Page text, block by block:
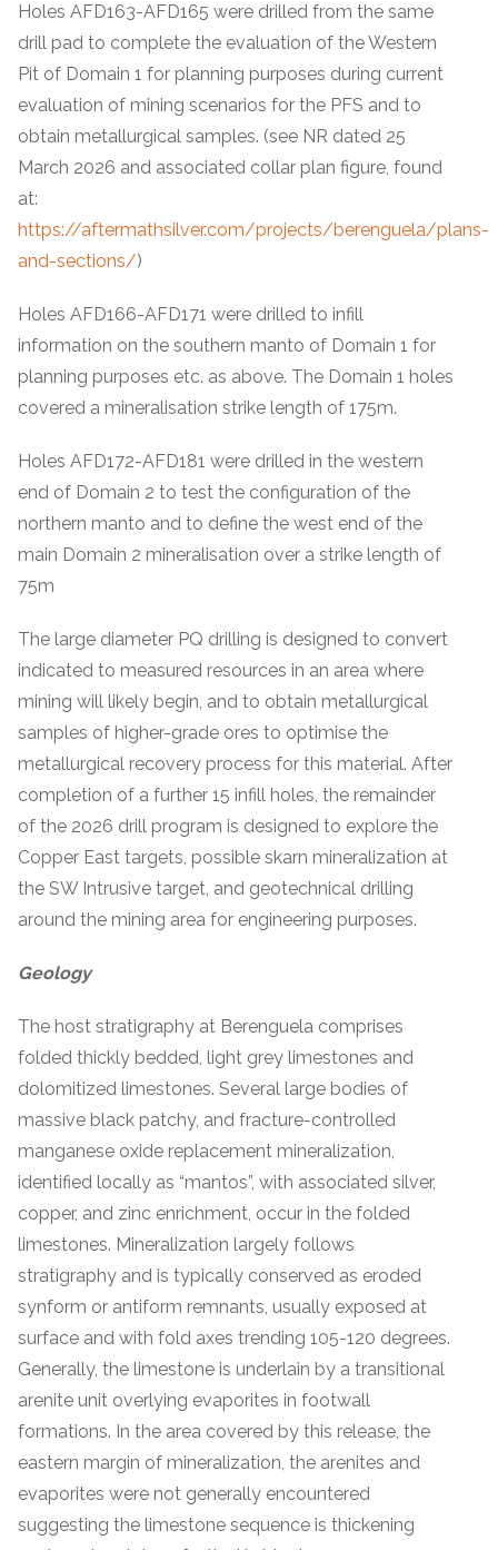
Holes AFD163-AFD165 were drilled from the same
drill pad to complete the evaluation of the Western
Pit of Domain 1 for planning purposes during current
evaluation of mining scenarios for the PFS and to
obtain metallurgical samples. (see NR dated 25
March 2026 and associated collar plan figure, found
at:
https://aftermathsilver.com/projects/berenguela/plans-
and-sections/)
Holes AFD166-AFD171 were drilled to infill
information on the southern manto of Domain 1 for
planning purposes etc. as above. The Domain 1 holes
covered a mineralisation strike length of 175m.
Holes AFD172-AFD181 were drilled in the western
end of Domain 2 to test the configuration of the
northern manto and to define the west end of the
main Domain 2 mineralisation over a strike length of
75m
The large diameter PQ drilling is designed to convert
indicated to measured resources in an area where
mining will likely begin, and to obtain metallurgical
samples of higher-grade ores to optimise the
metallurgical recovery process for this material. After
completion of a further 15 infill holes, the remainder
of the 2026 drill program is designed to explore the
Copper East targets, possible skarn mineralization at
the SW Intrusive target, and geotechnical drilling
around the mining area for engineering purposes.
Geology
The host stratigraphy at Berenguela comprises
folded thickly bedded, light grey limestones and
dolomitized limestones. Several large bodies of
massive black patchy, and fracture-controlled
manganese oxide replacement mineralization,
identified locally as “mantos”, with associated silver,
copper, and zinc enrichment, occur in the folded
limestones. Mineralization largely follows
stratigraphy and is typically conserved as eroded
synform or antiform remnants, usually exposed at
surface and with fold axes trending 105-120 degrees.
Generally, the limestone is underlain by a transitional
arenite unit overlying evaporites in footwall
formations. In the area covered by this release, the
eastern margin of mineralization, the arenites and
evaporites were not generally encountered
suggesting the limestone sequence is thickening